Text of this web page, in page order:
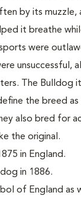
by its muzzle,
it breathe
were
unsuccessful,
The Bulldog
the breed
also bred for
the original.
in England.
in 1886.
of England as